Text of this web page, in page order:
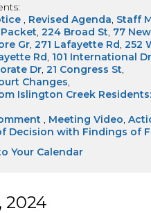
Your Calendar
Revised Agenda Staff
224 Broad St 77
Gr 271 Lafayette Rd 252
Rd 101 International Dr
Dr 21 Congress St
Changes
Islington Creek
Meeting Video
Decision with Findings of
2024